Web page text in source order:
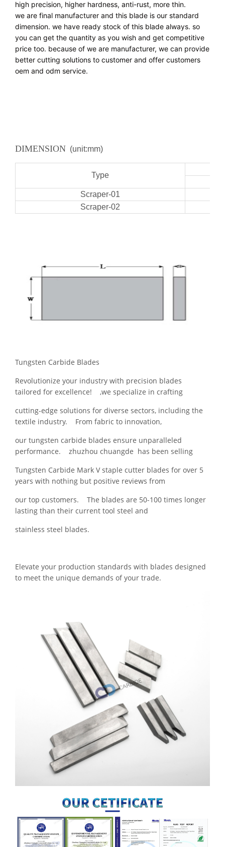
high precision, higher hardness, anti-rust, more thin.
we are final manufacturer and this blade is our standard
dimension. we have ready stock of this blade always. so
you can get the quantity as you wish and get competitive
price too. because of we are manufacturer, we can provide
better cutting solutions to customer and offer customers
oem and odm service.
DIMENSION (unit:mm)
Type
Scraper-01
Scraper-02
Tungsten Carbide Blades
Revolutionize your industry with precision blades
tailored for excellence! ,we specialize in crafting
cutting-edge solutions for diverse sectors, including the
textile industry. From fabric to innovation,
our tungsten carbide blades ensure unparalleled
performance. zhuzhou chuangde has been selling
Tungsten Carbide Mark V staple cutter blades for over 5
years with nothing but positive reviews from
our top customers. The blades are 50-100 times longer
lasting than their current tool steel and
stainless steel blades.
Elevate your production standards with blades designed
to meet the unique demands of your trade.